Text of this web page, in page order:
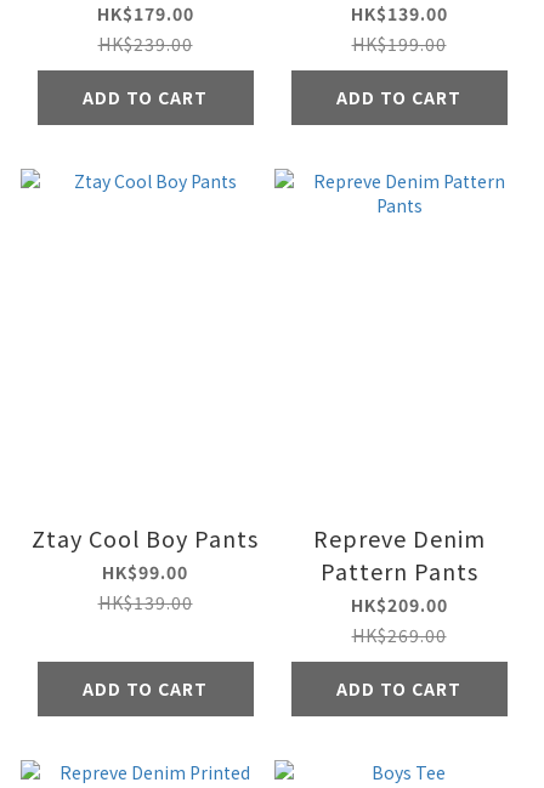
HK$179.00
HK$239.00
ADD TO CART
HK$139.00
HK$199.00
ADD TO CART
Ztay Cool Boy Pants
HK$99.00
HK$139.00
ADD TO CART
Repreve Denim
Pattern Pants
HK$209.00
HK$269.00
ADD TO CART